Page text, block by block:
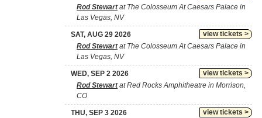
Rod Stewartat The Colosseum At Caesars Palace in
Las Vegas, NV
view tickets >
SAT, AUG 29 2026
Rod Stewartat The Colosseum At Caesars Palace in
Las Vegas, NV
view tickets >
WED, SEP 2 2026
Rod Stewartat Red Rocks Amphitheatre in Morrison,
CO
view tickets >
THU, SEP 3 2026